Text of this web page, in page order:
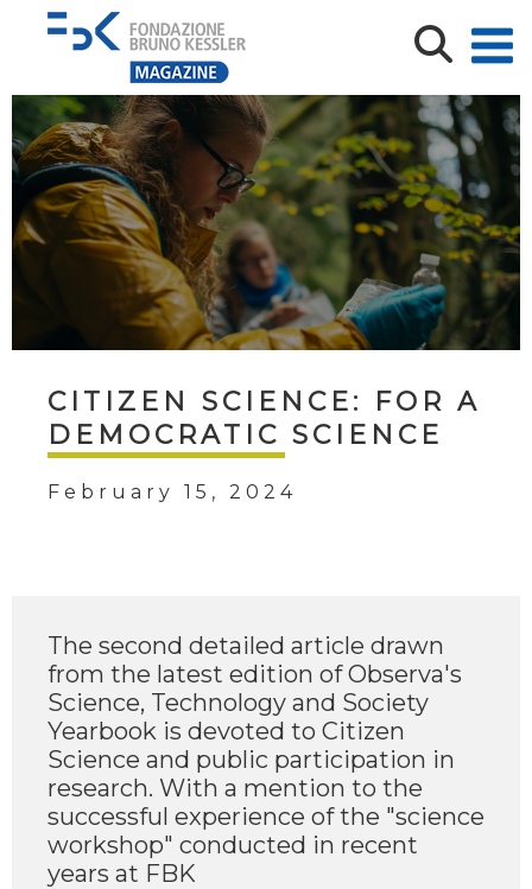
CITIZEN SCIENCE: FOR A
DEMOCRATIC SCIENCE
February 15, 2024
The second detailed article drawn
from the latest edition of Observa's
Science, Technology and Society
Yearbook is devoted to Citizen
Science and public participation in
research. With a mention to the
successful experience of the "science
workshop" conducted in recent
years at FBK